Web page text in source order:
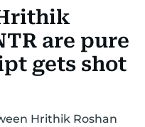
are pure
gets shot
Hrithik Roshan